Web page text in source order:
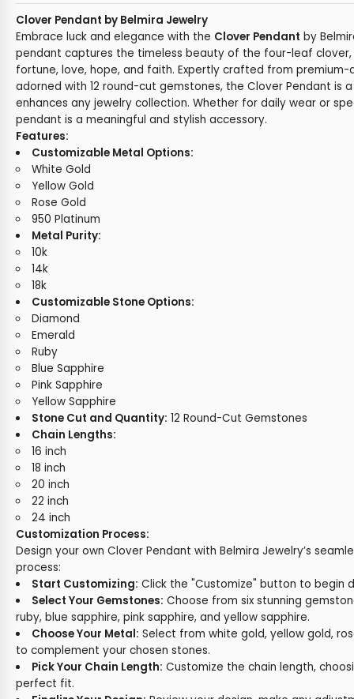
Clover Pendant by Belmira Jewelry
Embrace luck and elegance with the Clover Pendant by
pendant captures the timeless beauty of the four-leaf clover,
fortune, love, hope, and faith. Expertly crafted from
adorned with 12 round-cut gemstones, the Clover Pendant is
enhances any jewelry collection. Whether for daily wear or
pendant is a meaningful and stylish accessory.
Features:
Customizable Metal Options:
White Gold
Yellow Gold
Rose Gold
950 Platinum
Metal Purity:
10k
14k
18k
Customizable Stone Options:
Diamond
Emerald
Ruby
Blue Sapphire
Pink Sapphire
Yellow Sapphire
Stone Cut and Quantity: 12 Round-Cut Gemstones
Chain Lengths:
16 inch
18 inch
20 inch
22 inch
24 inch
Customization Process:
Design your own Clover Pendant with Belmira Jewelry’s
process:
Start Customizing: Click the "Customize" button to begin
Select Your Gemstones: Choose from six stunning
ruby, blue sapphire, pink sapphire, and yellow sapphire.
Choose Your Metal: Select from white gold, yellow gold,
to complement your chosen stones.
Pick Your Chain Length: Customize the chain length,
perfect fit.